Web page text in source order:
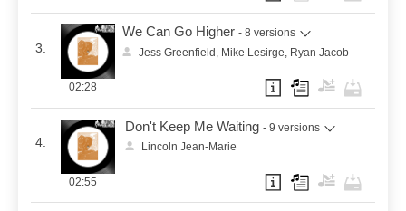
3.
We Can Go Higher - 8 versions
Jess Greenfield, Mike Lesirge, Ryan Jacob
02:28
4.
Don't Keep Me Waiting - 9 versions
Lincoln Jean-Marie
02:55